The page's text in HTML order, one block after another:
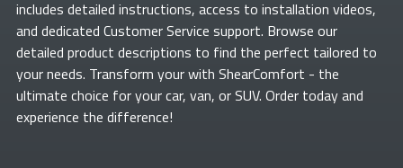
includes detailed instructions, access to installation videos,
and dedicated Customer Service support. Browse our
detailed product descriptions to find the perfect tailored to
your needs. Transform yourwith ShearComfort - the
ultimate choice for your car, van, or SUV. Order today and
experience the difference!